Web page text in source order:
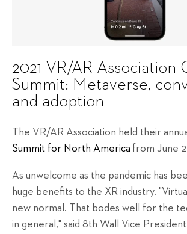
2021 VR/AR Association
Summit: Metaverse,
and adoption
The VR/AR Association held their
Summit for North America from June
As unwelcome as the pandemic has
huge benefits to the XR industry.
new normal. That bodes well for the
in general," said 8th Wall Vice